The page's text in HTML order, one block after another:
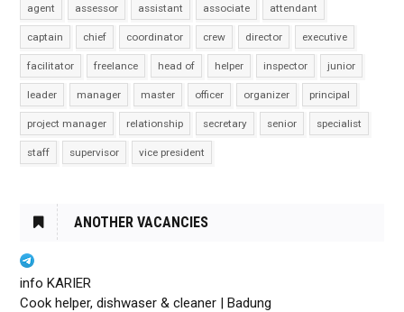
agent assessor assistant associate attendant
captain chief coordinator crew director executive
facilitator freelance head of helper inspector junior
leader manager master officer organizer principal
project manager relationship secretary senior specialist
staff supervisor vice president
ANOTHER VACANCIES
info KARIER
Cook helper, dishwaser & cleaner | Badung